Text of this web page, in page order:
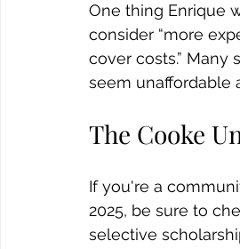
One thing Enrique
consider “more
cover costs.”
seem unaffordable
The Cooke
If you're a
2025, be sure to
selective